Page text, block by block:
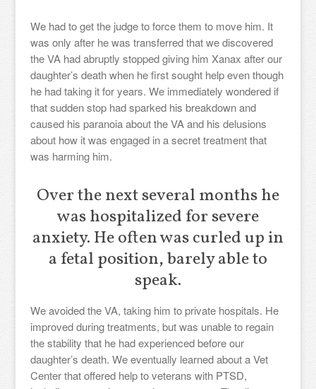
We had to get the judge to force them to move him. It
was only after he was transferred that we discovered
the VA had abruptly stopped giving him Xanax after our
daughter’s death when he first sought help even though
he had taking it for years. We immediately wondered if
that sudden stop had sparked his breakdown and
caused his paranoia about the VA and his delusions
about how it was engaged in a secret treatment that
was harming him.
Over the next several months he
was hospitalized for severe
anxiety. He often was curled up in
a fetal position, barely able to
speak.
We avoided the VA, taking him to private hospitals. He
improved during treatments, but was unable to regain
the stability that he had experienced before our
daughter’s death. We eventually learned about a Vet
Center that offered help to veterans with PTSD,